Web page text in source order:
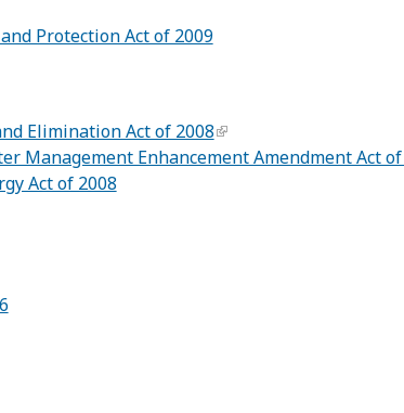
Protection Act of 2009
Elimination Act of 2008
Management Enhancement Amendment Act of
Act of 2008